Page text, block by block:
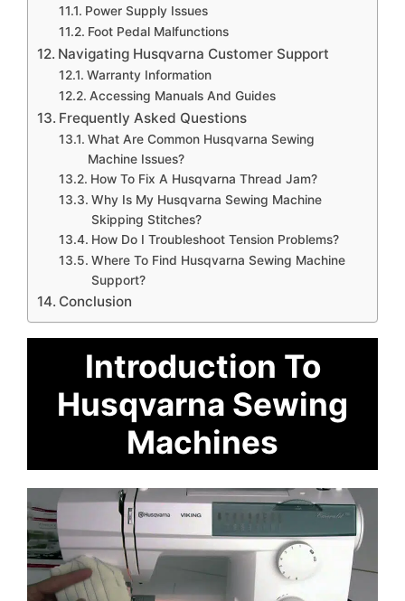
Power Supply Issues
Foot Pedal Malfunctions
Navigating Husqvarna Customer Support
Warranty Information
Accessing Manuals And Guides
Frequently Asked Questions
What Are Common Husqvarna Sewing
Machine Issues?
How To Fix A Husqvarna Thread Jam?
Why Is My Husqvarna Sewing Machine
Skipping Stitches?
How Do I Troubleshoot Tension Problems?
Where To Find Husqvarna Sewing Machine
Support?
Conclusion
Introduction To
Husqvarna Sewing
Machines